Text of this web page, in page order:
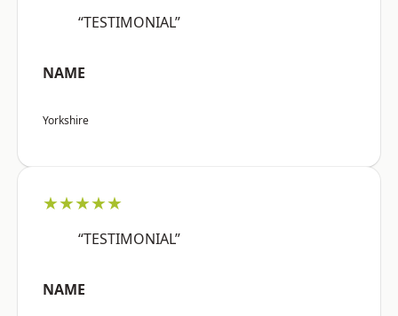
“TESTIMONIAL”
NAME
Yorkshire
★★★★★
“TESTIMONIAL”
NAME